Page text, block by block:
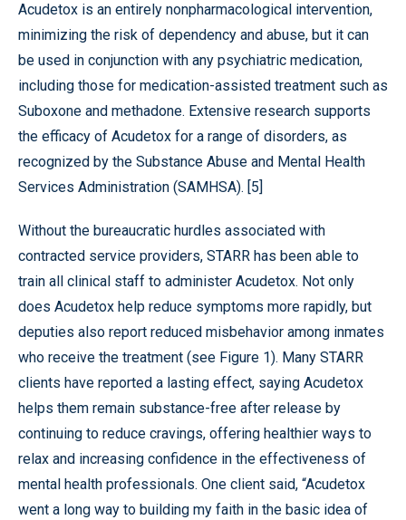
Acudetox is an entirely nonpharmacological intervention,
minimizing the risk of dependency and abuse, but it can
be used in conjunction with any psychiatric medication,
including those for medication-assisted treatment such as
Suboxone and methadone. Extensive research supports
the efficacy of Acudetox for a range of disorders, as
recognized by the Substance Abuse and Mental Health
Services Administration (SAMHSA). [5]
Without the bureaucratic hurdles associated with
contracted service providers, STARR has been able to
train all clinical staff to administer Acudetox. Not only
does Acudetox help reduce symptoms more rapidly, but
deputies also report reduced misbehavior among inmates
who receive the treatment (see Figure 1). Many STARR
clients have reported a lasting effect, saying Acudetox
helps them remain substance-free after release by
continuing to reduce cravings, offering healthier ways to
relax and increasing confidence in the effectiveness of
mental health professionals. One client said, “Acudetox
went a long way to building my faith in the basic idea of